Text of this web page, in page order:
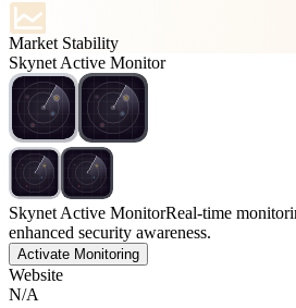
Market Stability
Skynet Active Monitor
Skynet Active MonitorReal-time
enhanced security awareness.
Activate Monitoring
Website
N/A